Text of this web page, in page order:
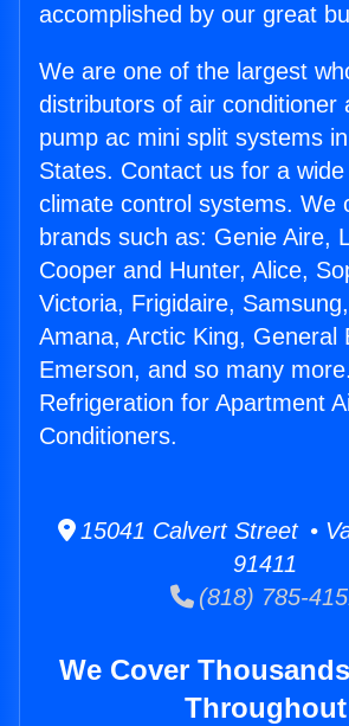
accomplished by our great
We are one of the largest
distributors of air conditioner
pump ac mini split systems
States. Contact us for a
climate control systems. We
brands such as: Genie Aire,
Cooper and Hunter, Alice,
Victoria, Frigidaire,
Amana, Arctic King, General
Emerson, and so many
Refrigeration for Apartment
Conditioners.
15041 Calvert Street •
91411
(818) 785-
We Cover
Throughout